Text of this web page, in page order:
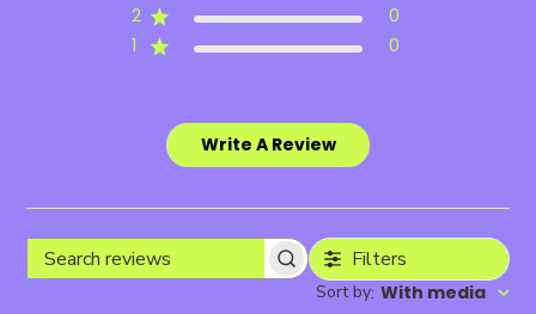
2
0
1
0
Write A Review
Search
Filters
Sort by: With media